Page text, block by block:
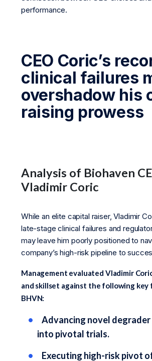
performance.
CEO Coric’s
clinical failures
overshadow his
raising prowess
Analysis of Biohaven
Vladimir Coric
While an elite capital raiser, Vladimir
late-stage clinical failures and
may leave him poorly positioned to
company’s high-risk pipeline to
Management evaluated Vladimir
and skillset against the following
BHVN:
Advancing novel
into pivotal trials.
Executing high-risk pivot